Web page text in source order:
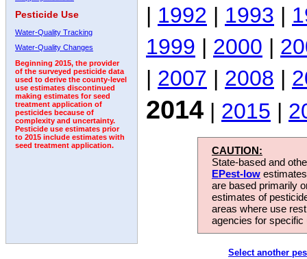
Pesticide Use
Water-Quality Tracking
Water-Quality Changes
Beginning 2015, the provider
of the surveyed pesticide data
used to derive the county-level
use estimates discontinued
making estimates for seed
treatment application of
pesticides because of
complexity and uncertainty.
Pesticide use estimates prior
to 2015 include estimates with
seed treatment application.
| 1992 | 1993 |
1999 | 2000 |
| 2007 | 2008 |
2014 | 2015 |
CAUTION:
State-based and
EPest-low
are based primarily
estimates of
areas where use
agencies for
Select another